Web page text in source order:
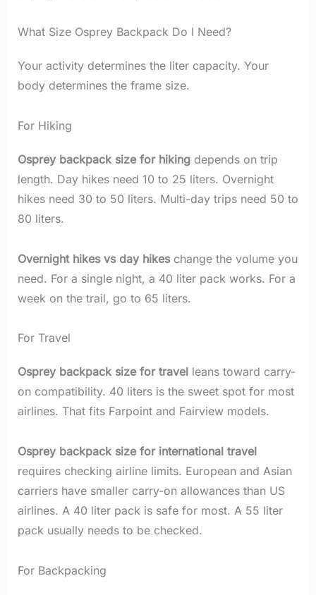
What Size Osprey Backpack Do I Need?
Your activity determines the liter capacity. Your
body determines the frame size.
For Hiking
Osprey backpack size for hikingdepends on trip
length. Day hikes need 10 to 25 liters. Overnight
hikes need 30 to 50 liters. Multi-day trips need 50 to
80 liters.
Overnight hikes vs day hikeschange the volume you
need. For a single night, a 40 liter pack works. For a
week on the trail, go to 65 liters.
For Travel
Osprey backpack size for travelleans toward carry-
on compatibility. 40 liters is the sweet spot for most
airlines. That fits Farpoint and Fairview models.
Osprey backpack size for international travel
requires checking airline limits. European and Asian
carriers have smaller carry-on allowances than US
airlines. A 40 liter pack is safe for most. A 55 liter
pack usually needs to be checked.
For Backpacking